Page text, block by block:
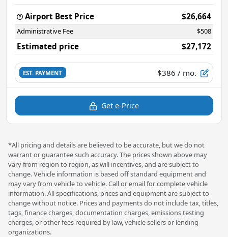
Airport Best Price $26,664
Administrative Fee $508
Estimated price $27,172
EST. PAYMENT $386 / mo.
Get e-Price
*All pricing and details are believed to be accurate, but we do not
warrant or guarantee such accuracy. The prices shown above may
vary from region to region, as will incentives, and are subject to
change. Vehicle information is based off standard equipment and
may vary from vehicle to vehicle. Call or email for complete vehicle
information. All specifications, prices and equipment are subject to
change without notice. Prices and payments do not include tax, titles,
tags, finance charges, documentation charges, emissions testing
charges, or other fees required by law, vehicle sellers or lending
organizations.